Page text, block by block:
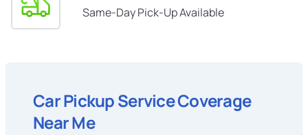
Same-Day Pick-Up Available
Car Pickup Service Coverage
Near Me